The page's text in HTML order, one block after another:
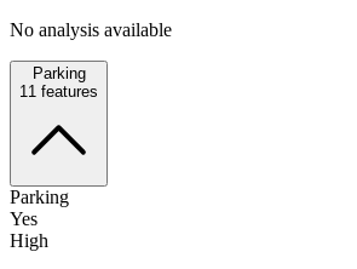
No analysis available
Parking
11 features
Parking
Yes
High